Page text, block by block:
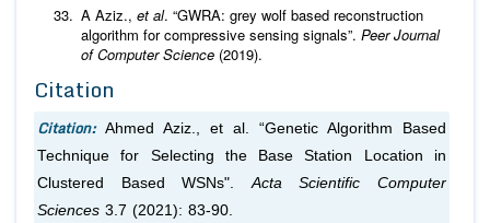
A Aziz., et al. “GWRA: grey wolf based reconstruction
algorithm for compressive sensing signals”. Peer Journal
of Computer Science (2019).
Citation
Citation: Ahmed Aziz., et al
. “Genetic Algorithm Based
Technique for Selecting the Base Station Location in
Clustered Based WSNs". Acta Scientific Computer
Sciences 3.7 (2021): 83-90.